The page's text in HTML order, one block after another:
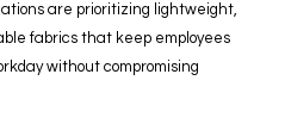
are prioritizing lightweight,
fabrics that keep employees
without compromising